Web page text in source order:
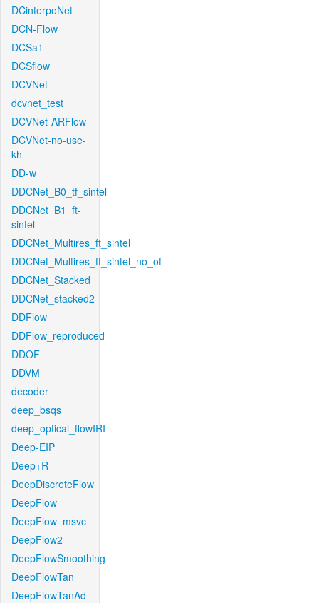
DCinterpoNet
DCN-Flow
DCSa1
DCSflow
DCVNet
dcvnet_test
DCVNet-ARFlow
DCVNet-no-use-
kh
DD-w
DDCNet_B0_tf_sintel
DDCNet_B1_ft-
sintel
DDCNet_Multires_ft_sintel
DDCNet_Multires_ft_sintel_no_of
DDCNet_Stacked
DDCNet_stacked2
DDFlow
DDFlow_reproduced
DDOF
DDVM
decoder
deep_bsqs
deep_optical_flowIRI
Deep-EIP
Deep+R
DeepDiscreteFlow
DeepFlow
DeepFlow_msvc
DeepFlow2
DeepFlowSmoothing
DeepFlowTan
DeepFlowTanAd